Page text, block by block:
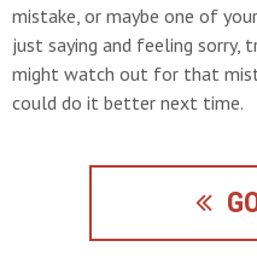
mistake, or maybe one of
just saying and feeling sorry,
might watch out for that
could do it better next time.